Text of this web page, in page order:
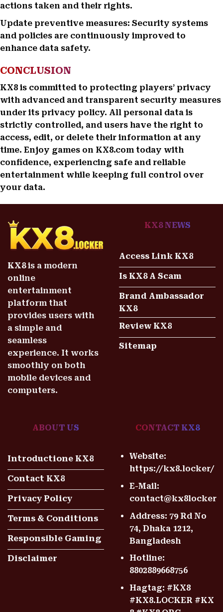
actions taken and their rights.
Update preventive measures: Security systems
and policies are continuously improved to
enhance data safety.
CONCLUSION
KX8 is committed to protecting players’ privacy
with advanced and transparent security measures
under its privacy policy. All personal data is
strictly controlled, and users have the right to
access, edit, or delete their information at any
time. Enjoy games on KX8.com today with
confidence, experiencing safe and reliable
entertainment while keeping full control over
your data.
KX8 is a modern
online
entertainment
platform that
provides users with
a simple and
seamless
experience. It works
smoothly on both
mobile devices and
computers.
KX8 NEWS
Access Link KX8
Is KX8 A Scam
Brand Ambassador
KX8
Review KX8
Sitemap
ABOUT US
Introductione KX8
Contact KX8
Privacy Policy
Terms & Conditions
Responsible Gaming
Disclaimer
CONTACT KX8
Website:
https://kx8.locker/
E-Mail:
contact@kx8locker
Address: 79 Rd No
74, Dhaka 1212,
Bangladesh
Hotline:
8802889668756
Hagtag: #KX8
#KX8.LOCKER #KX